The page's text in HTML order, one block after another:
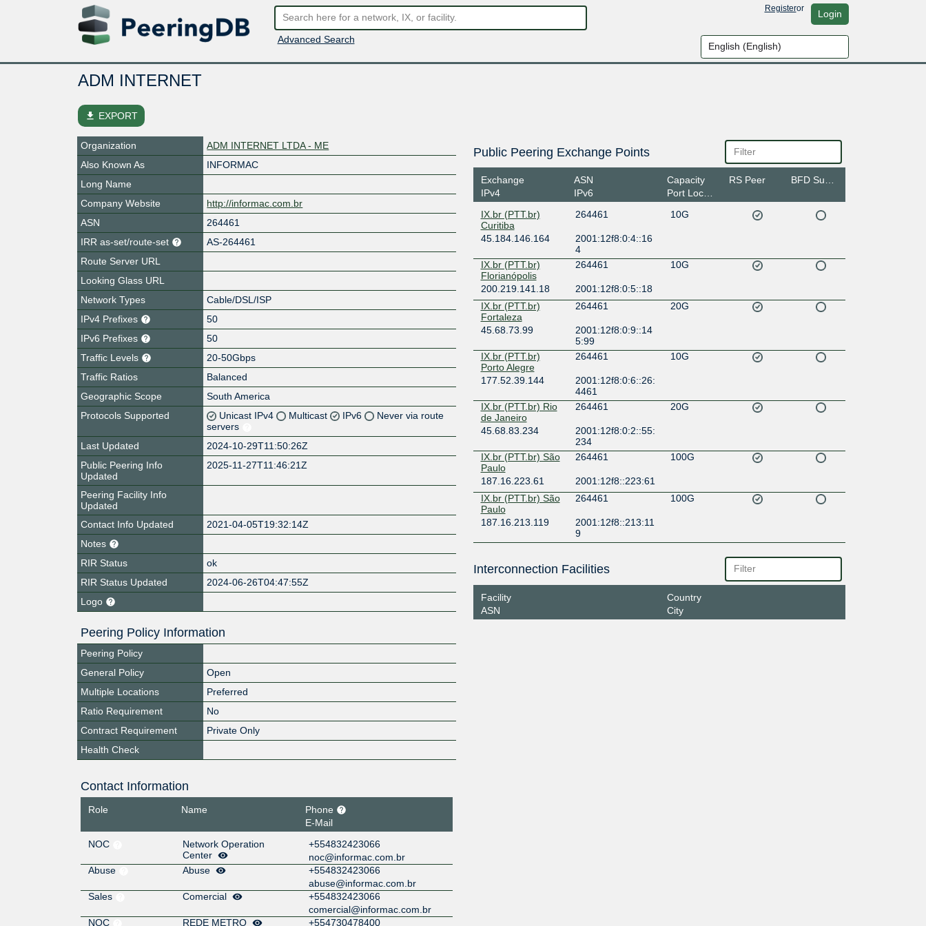
Advanced Search
Registeror Login
ADM INTERNET
file_download EXPORT
Organization
ADM INTERNET LTDA - ME
Also Known As
INFORMAC
Long Name
Company Website
http://informac.com.br
ASN
264461
IRR as-set/route-set
AS-264461
Route Server URL
Looking Glass URL
Network Types
Cable/DSL/ISP
IPv4 Prefixes
50
IPv6 Prefixes
50
Traffic Levels
20-50Gbps
Traffic Ratios
Balanced
Geographic Scope
South America
Protocols Supported
Unicast IPv4 Multicast IPv6
Never via route
servers
Last Updated
2024-10-29T11:50:26Z
Public Peering Info
Updated
2025-11-27T11:46:21Z
Peering Facility Info
Updated
Contact Info Updated
2021-04-05T19:32:14Z
Notes
RIR Status
ok
RIR Status Updated
2024-06-26T04:47:55Z
Logo
Peering Policy Information
Peering Policy
General Policy
Open
Multiple Locations
Preferred
Ratio Requirement
No
Contract Requirement
Private Only
Health Check
Contact Information
Role Name
Phone
E-Mail
NOC
Network Operation
Center
+554832423066
noc@informac.com.br
Abuse
Abuse
+554832423066
abuse@informac.com.br
Sales
Comercial
+554832423066
comercial@informac.com.br
NOC
REDE METRO +554730478400
Public Peering Exchange Points
Exchange
IPv4
ASN
IPv6
Capacity
Port Location
RS Peer
IX.br (PTT.br)
Curitiba
264461 10G
45.184.146.164
2001:12f8:0:4::16
4
IX.br (PTT.br)
Florianópolis
264461 10G
200.219.141.18
2001:12f8:0:5::18
IX.br (PTT.br)
Fortaleza
264461 20G
45.68.73.99
2001:12f8:0:9::14
5:99
IX.br (PTT.br)
Porto Alegre
264461 10G
177.52.39.144
2001:12f8:0:6::26:
4461
IX.br (PTT.br) Rio
de Janeiro
264461 20G
45.68.83.234
2001:12f8:0:2::55:
234
IX.br (PTT.br) São
Paulo
264461 100G
187.16.223.61
2001:12f8::223:61
IX.br (PTT.br) São
Paulo
264461 100G
187.16.213.119
2001:12f8::213:11
9
Interconnection Facilities
Facility
ASN
Country
City